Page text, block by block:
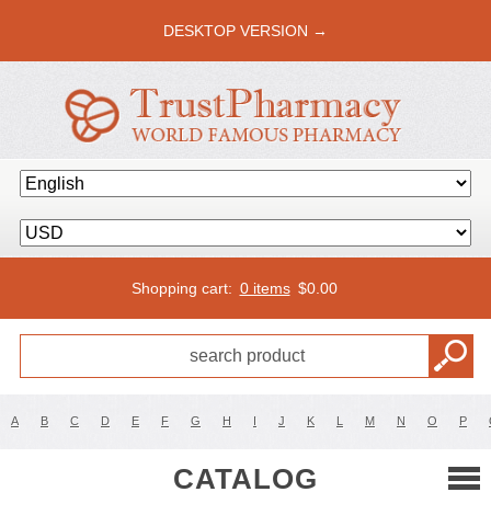
DESKTOP VERSION →
Shopping cart: 0 items $0.00
A B C D E F G H I J K L M N O P
CATALOG